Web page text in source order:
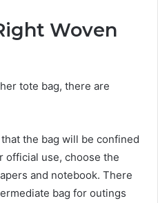
Woven
tote bag, there are
the bag will be confined
official use, choose the
and notebook. There
bag for outings